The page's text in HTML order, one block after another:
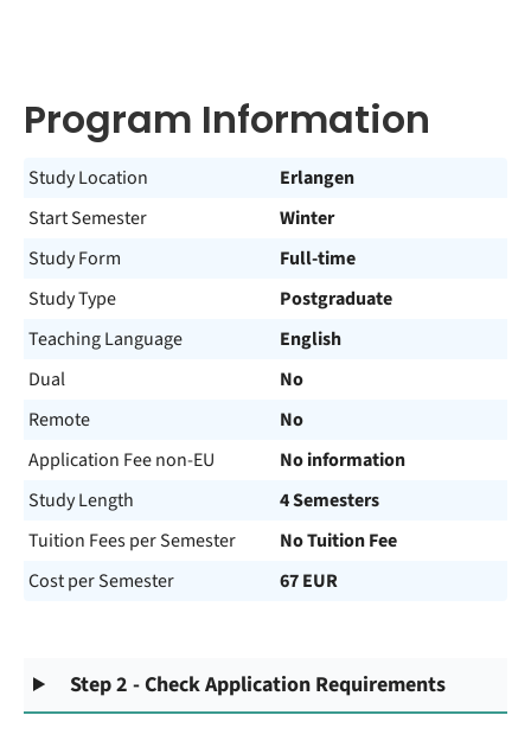
Program Information
Study Location
Erlangen
Start Semester
Winter
Study Form
Full-time
Study Type
Postgraduate
Teaching Language
English
Dual
No
Remote
No
Application Fee non-EU
No information
Study Length
4 Semesters
Tuition Fees per Semester
No Tuition Fee
Cost per Semester
67 EUR
Step 2 - Check Application Requirements